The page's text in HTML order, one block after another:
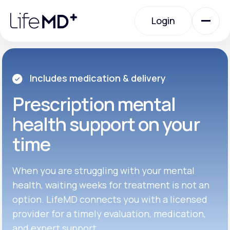
note:
website
accessibility
system.
Login
Login
Urgent Care
Specialty Care
Labs
Membership Plans
About Us
Includes medication & delivery
Prescriptionmental
health support on your
time
When you are struggling with your mental
health, waiting weeks for treatment is not an
option. LifeMD connects you with a licensed
provider for a timely evaluation, medication,